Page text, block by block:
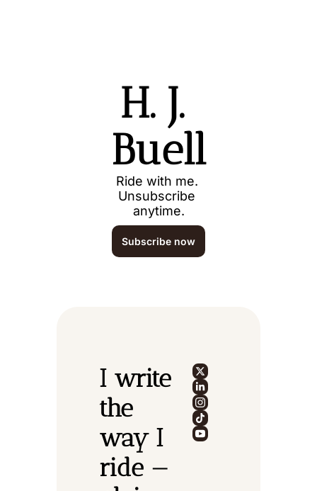
H. J.
Buell
Ride with me.
Unsubscribe
anytime.
Subscribe now
I write
the
way I
ride —